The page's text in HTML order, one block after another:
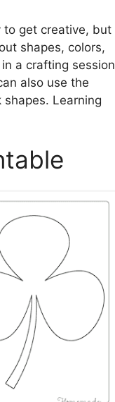
to get creative, but
shapes, colors,
a crafting session
also use the
Learning